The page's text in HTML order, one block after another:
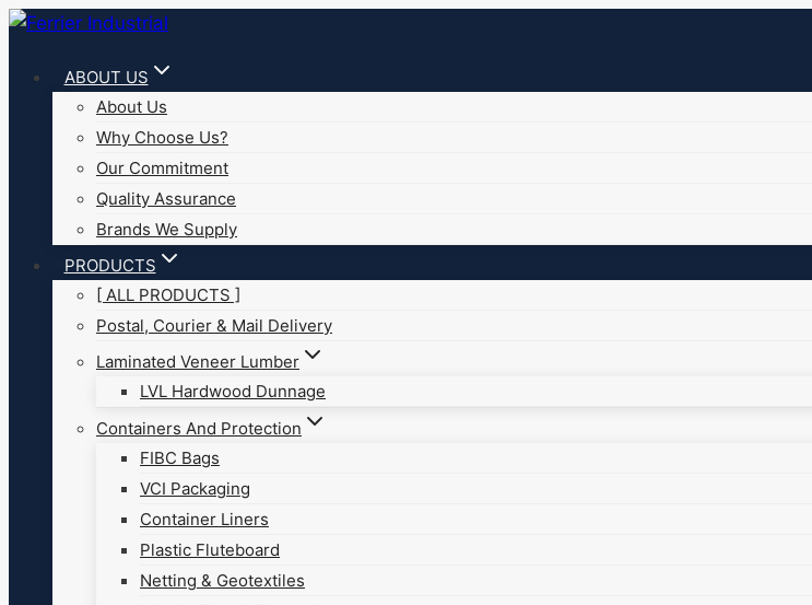
Skip
contentABOUT US
About Us
Why Choose Us?
Our Commitment
Quality Assurance
Brands We Supply
PRODUCTS
[ ALL PRODUCTS ]
Postal, Courier & Mail Delivery
Laminated Veneer Lumber
LVL Hardwood Dunnage
Containers And Protection
FIBC Bags
VCI Packaging
Container Liners
Plastic Fluteboard
Netting & Geotextiles